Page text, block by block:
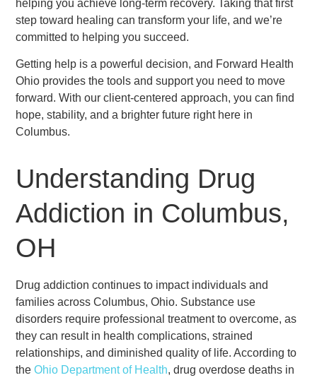
helping you achieve long-term recovery. Taking that first
step toward healing can transform your life, and we’re
committed to helping you succeed.
Getting help is a powerful decision, and Forward Health
Ohio provides the tools and support you need to move
forward. With our client-centered approach, you can find
hope, stability, and a brighter future right here in
Columbus.
Understanding Drug
Addiction in Columbus,
OH
Drug addiction continues to impact individuals and
families across Columbus, Ohio. Substance use
disorders require professional treatment to overcome, as
they can result in health complications, strained
relationships, and diminished quality of life. According to
the Ohio Department of Health, drug overdose deaths in